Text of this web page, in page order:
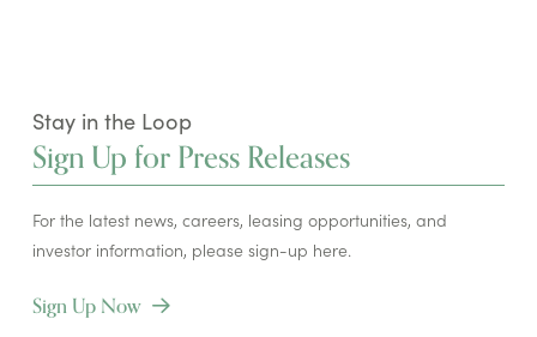
Stay in the Loop
Sign Up for Press Releases
For the latest news, careers, leasing opportunities, and
investor information, please sign-up here.
Sign Up Now